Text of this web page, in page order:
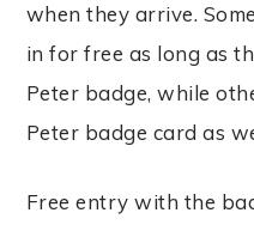
when they arrive.
in for free as long as
Peter badge, while
Peter badge card as
Free entry with the